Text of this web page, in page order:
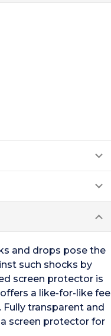
and drops pose the
such shocks by
screen protector is
a like-for-like feel
transparent and
screen protector for